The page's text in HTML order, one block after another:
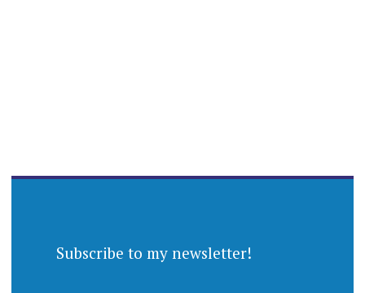
Subscribe to my newsletter!